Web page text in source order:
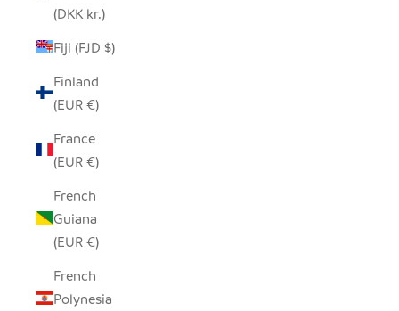
(DKK kr.)
Fiji (FJD $)
Finland
(EUR €)
France
(EUR €)
French
Guiana
(EUR €)
French
Polynesia